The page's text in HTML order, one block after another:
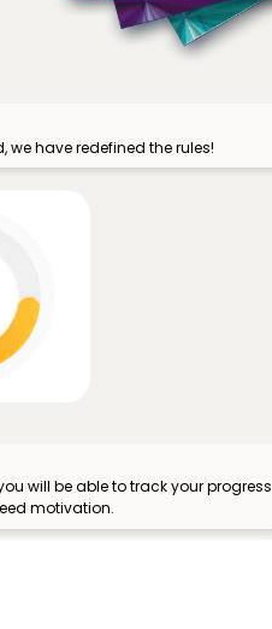
have redefined the rules!
will be able to track your progress
motivation.